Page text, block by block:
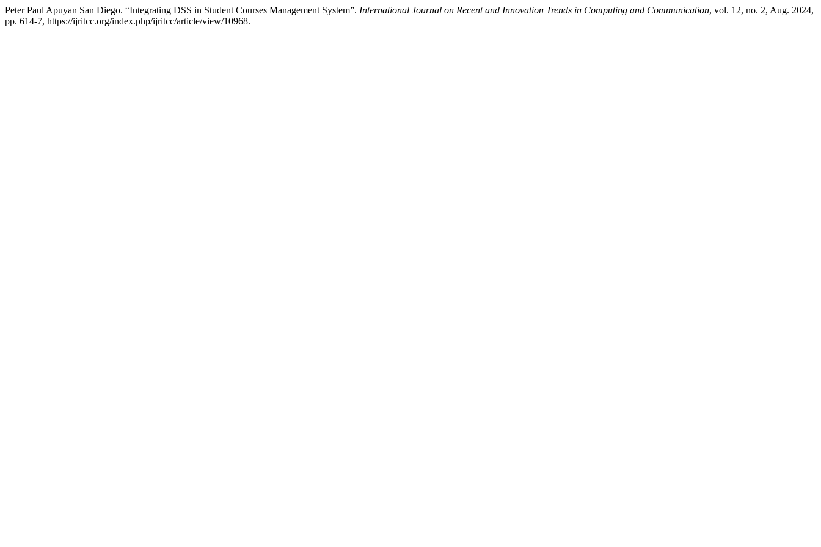
Peter Paul Apuyan San Diego. “Integrating DSS in Student Courses Management System”. International Journal on Recent and Innovation Trends in Computing and Communication, vol. 12, no. 2, Aug. 2024,
pp. 614-7, https://ijritcc.org/index.php/ijritcc/article/view/10968.